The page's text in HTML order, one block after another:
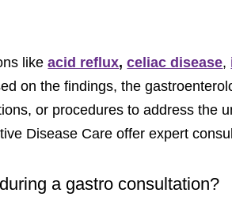
likeacid reflux, celiac disease,
on the findings, the
or procedures to address the
Disease Care offer expert
a gastro consultation?